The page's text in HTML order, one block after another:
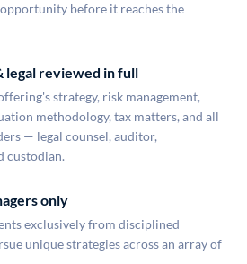
before it reaches the
legal reviewed in full
strategy, risk management,
methodology, tax matters, and all
— legal counsel, auditor,
custodian.
only
exclusively from disciplined
unique strategies across an array of